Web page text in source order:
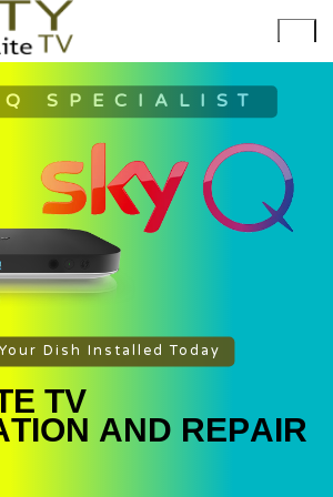
Dish Installed Today
SPECIALIST